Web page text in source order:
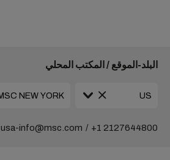
البلد-الموقع / المكتب المحلي
+1 2127644800
usa-info@msc.com